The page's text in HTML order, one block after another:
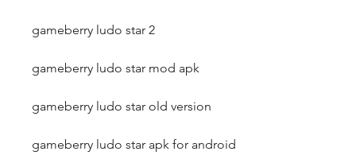
gameberry ludo star 2
gameberry ludo star mod apk
gameberry ludo star old version
gameberry ludo star apk for android